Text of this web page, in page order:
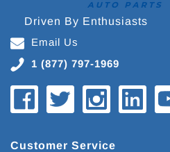
Driven By Enthusiasts
Email Us
1 (877) 797-1969
Customer Service